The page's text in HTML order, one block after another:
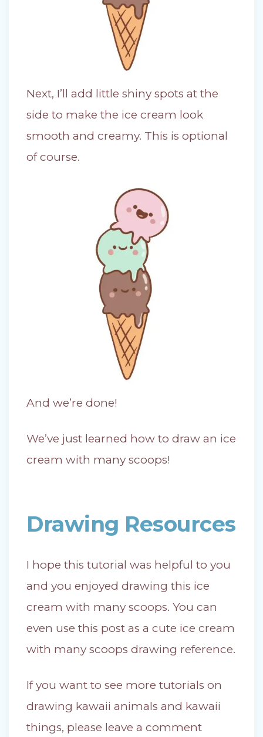
Next, I’ll add little shiny spots at the
side to make the ice cream look
smooth and creamy. This is optional
of course.
And we’re done!
We’ve just learned how to draw an ice
cream with many scoops!
Drawing Resources
I hope this tutorial was helpful to you
and you enjoyed drawing this ice
cream with many scoops. You can
even use this post as a cute ice cream
with many scoops drawing reference.
If you want to see more tutorials on
drawing kawaii animals and kawaii
things, please leave a comment